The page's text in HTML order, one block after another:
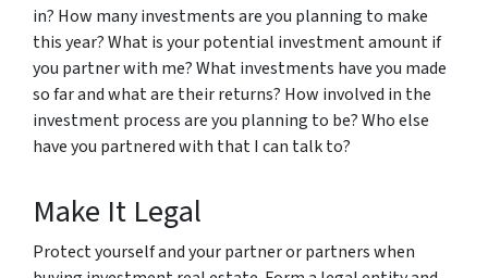
in? How many investments are you planning to make
this year? What is your potential investment amount if
you partner with me? What investments have you made
so far and what are their returns? How involved in the
investment process are you planning to be? Who else
have you partnered with that I can talk to?
Make It Legal
Protect yourself and your partner or partners when